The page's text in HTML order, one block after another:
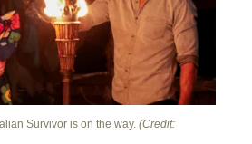
Survivor is on the way. (Credit: